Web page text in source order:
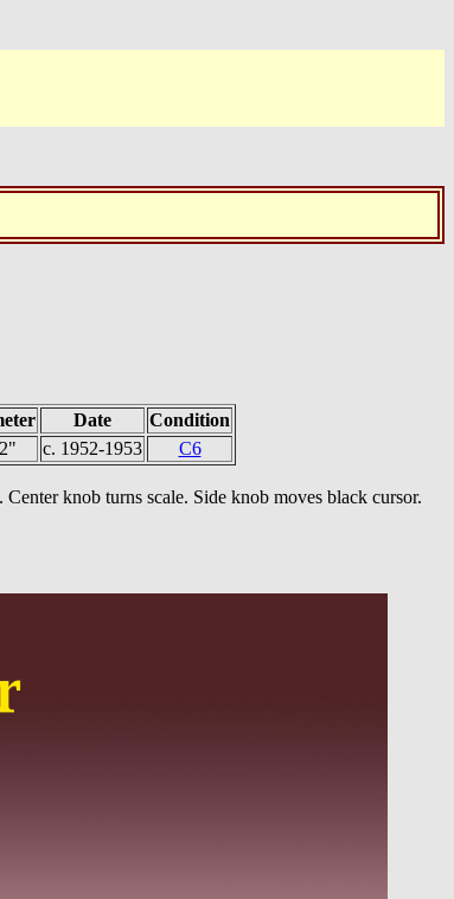
Date
Condition
c. 1952-1953 C6
knob turns scale. Side knob moves black cursor.